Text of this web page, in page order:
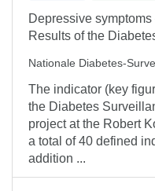
Depressive symptoms
Results of the
Nationale Diabetes-
The indicator (key
the Diabetes
project at the Robert
a total of 40 defined
addition ...